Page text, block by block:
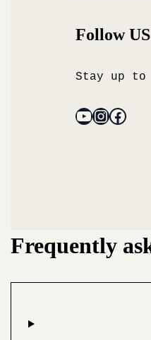
Follow
Stay up
Frequently